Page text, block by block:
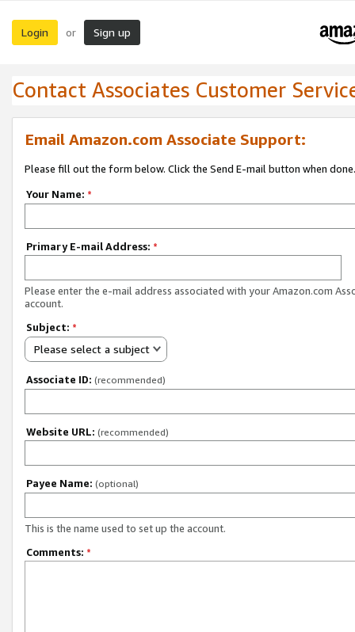
Login or Sign up
Contact Associates Customer
Email Amazon.com Associate Support:
Please fill out the form below. Click the Send E-mail button when done.
Your Name: *
Primary E-mail Address: *
Please enter the e-mail address associated with your Amazon.com
account.
Subject: *
Please select a subject
Associate ID: (recommended)
Website URL: (recommended)
Payee Name: (optional)
This is the name used to set up the account.
Comments: *